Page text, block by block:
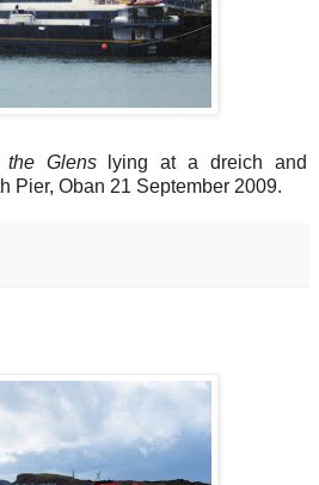
Glenslying at a dreich and
Pier, Oban 21 September 2009.